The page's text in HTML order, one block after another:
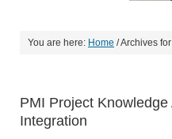
You are here: Home /Archives
PMI Project
Integration